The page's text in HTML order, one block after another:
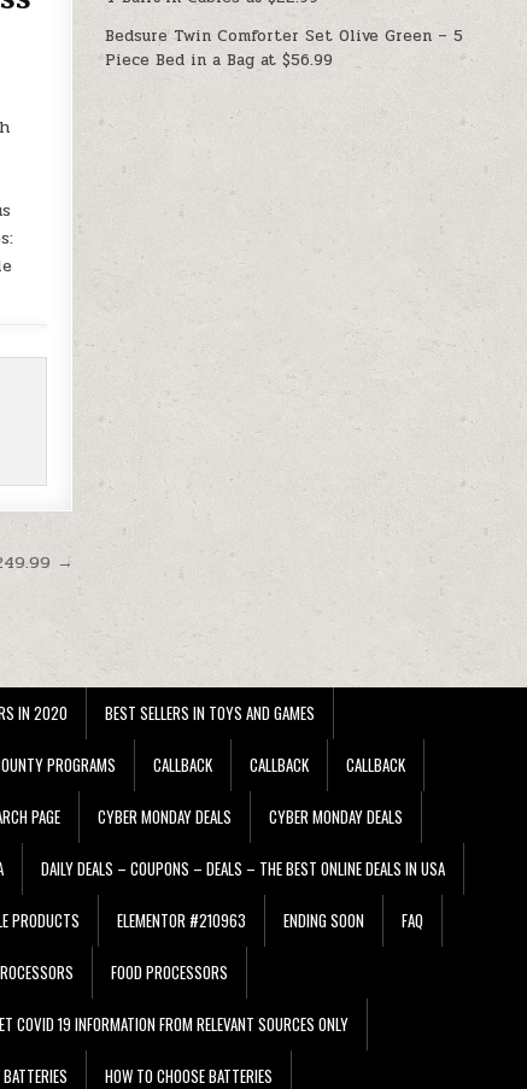
→
Bedsure Twin Comforter Set Olive Green – 5
Piece Bed in a Bag at $56.99
IN 2020 BEST SELLERS IN TOYS AND GAMES
PROGRAMS CALLBACK CALLBACK CALLBACK
PAGE CYBER MONDAY DEALS CYBER MONDAY DEALS
DAILY DEALS – COUPONS – DEALS – THE BEST ONLINE DEALS IN USA
PRODUCTS ELEMENTOR #210963 ENDING SOON FAQ
FOOD PROCESSORS
COVID 19 INFORMATION FROM RELEVANT SOURCES ONLY
HOW TO CHOOSE BATTERIES